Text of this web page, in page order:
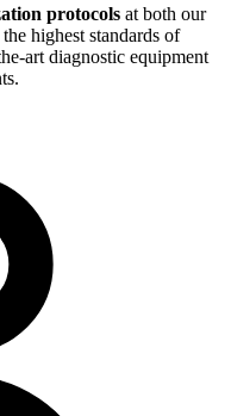
protocols at both our
highest standards of
art diagnostic equipment